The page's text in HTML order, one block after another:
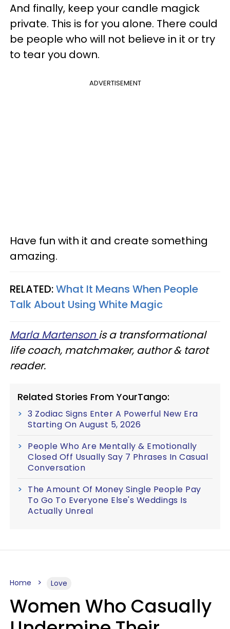
And finally, keep your candle magick
private. This is for you alone. There could
be people who will not believe in it or try
to tear you down.
ADVERTISEMENT
Have fun with it and create something
amazing.
RELATED:What It Means When People
Talk About Using White Magic
Marla Martensonis a transformational
life coach, matchmaker, author & tarot
reader.
Related Stories From YourTango:
3 Zodiac Signs Enter A Powerful New Era
Starting On August 5, 2026
People Who Are Mentally & Emotionally
Closed Off Usually Say 7 Phrases In Casual
Conversation
The Amount Of Money Single People Pay
To Go To Everyone Else's Weddings Is
Actually Unreal
Home Love
Women Who Casually